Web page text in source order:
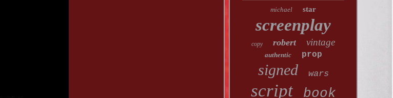
michael star
screenplay
copy robert vintage
authentic prop
signed wars
script book